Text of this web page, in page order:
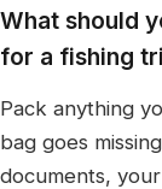
What should
for a fishing
Pack anything
bag goes
documents,